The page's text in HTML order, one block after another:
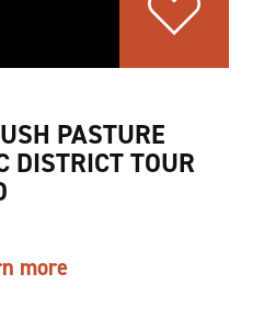
PASTURE
DISTRICT TOUR
more